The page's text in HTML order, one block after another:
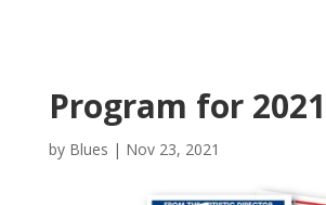
Program for
by Blues | Nov 23, 2021